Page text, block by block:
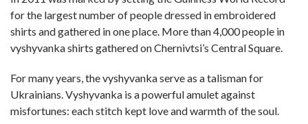
for the largest number of people dressed in embroidered
shirts and gathered in one place. More than 4,000 people in
vyshyvanka shirts gathered on Chernivtsi’s Central Square.
For many years, the vyshyvanka serve as a talisman for
Ukrainians. Vyshyvanka is a powerful amulet against
misfortunes: each stitch kept love and warmth of the soul.